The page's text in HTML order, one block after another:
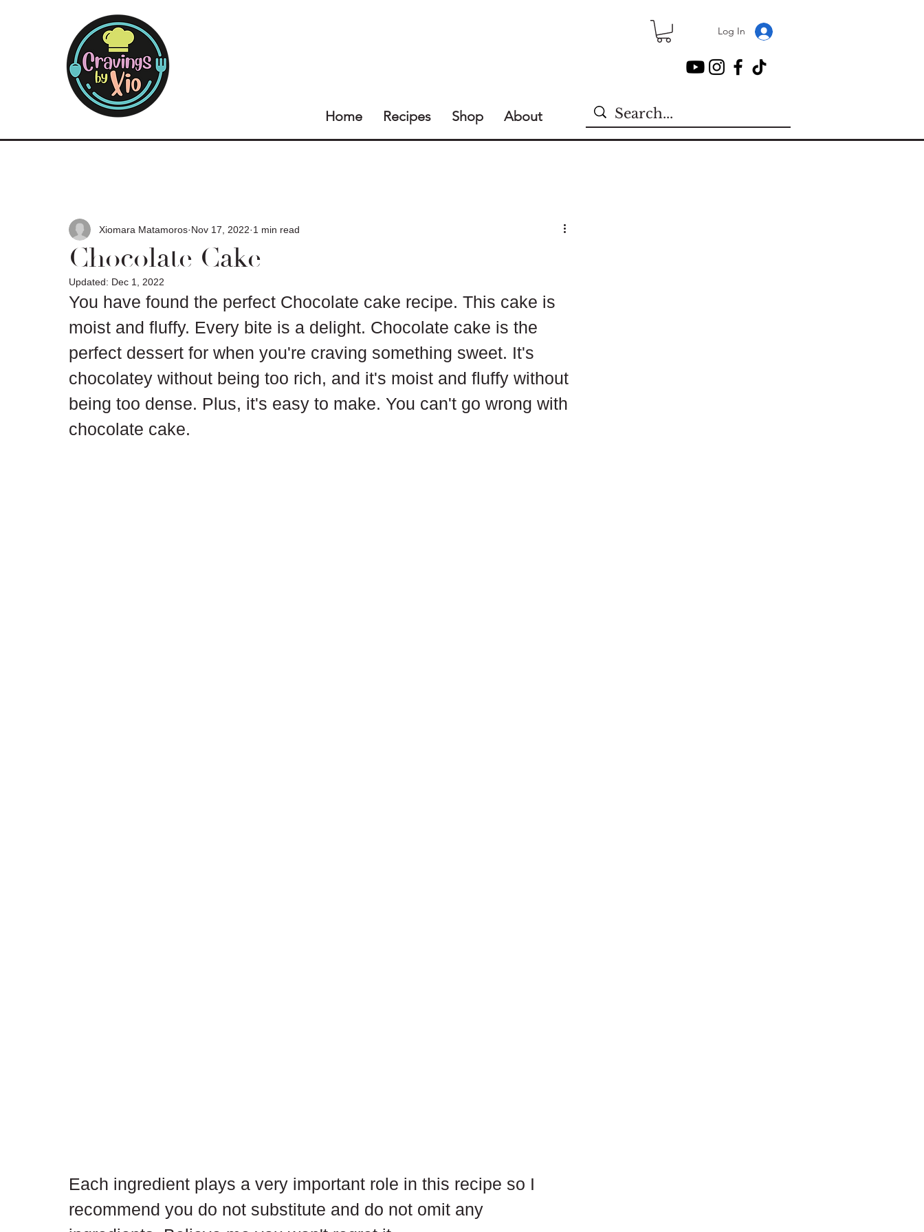
Home Recipes Shop About
Log In
Chocolate Cake
Xiomara Matamoros Nov 17, 2022 1 min read
Updated: Dec 1, 2022
You have found the perfect Chocolate cake recipe. This cake is
moist and fluffy. Every bite is a delight. Chocolate cake is the
perfect dessert for when you're craving something sweet. It's
chocolatey without being too rich, and it's moist and fluffy without
being too dense. Plus, it's easy to make. You can't go wrong with
chocolate cake.
Each ingredient plays a very important role in this recipe so I
recommend you do not substitute and do not omit any